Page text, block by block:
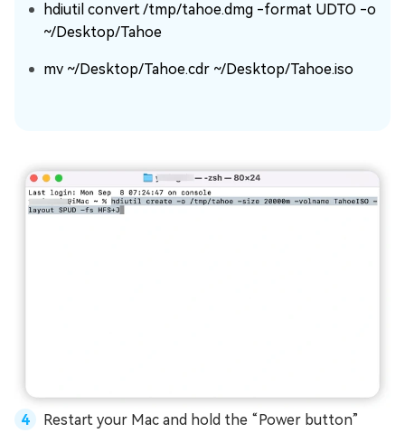
hdiutil convert /tmp/tahoe.dmg -format UDTO -o
~/Desktop/Tahoe
mv ~/Desktop/Tahoe.cdr ~/Desktop/Tahoe.iso
Restart your Mac and hold the “Power button”